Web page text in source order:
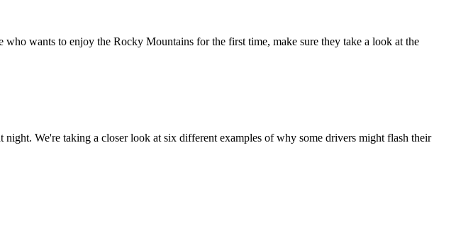
wants to enjoy the Rocky Mountains for the first time, make sure they take a look at the
We're taking a closer look at six different examples of why some drivers might flash their